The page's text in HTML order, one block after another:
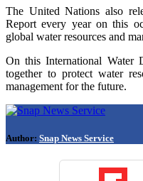
The United Nations also
Report every year on this
global water resources and
On this International Water
together to protect water
management for the future.
Author: Snap News Service